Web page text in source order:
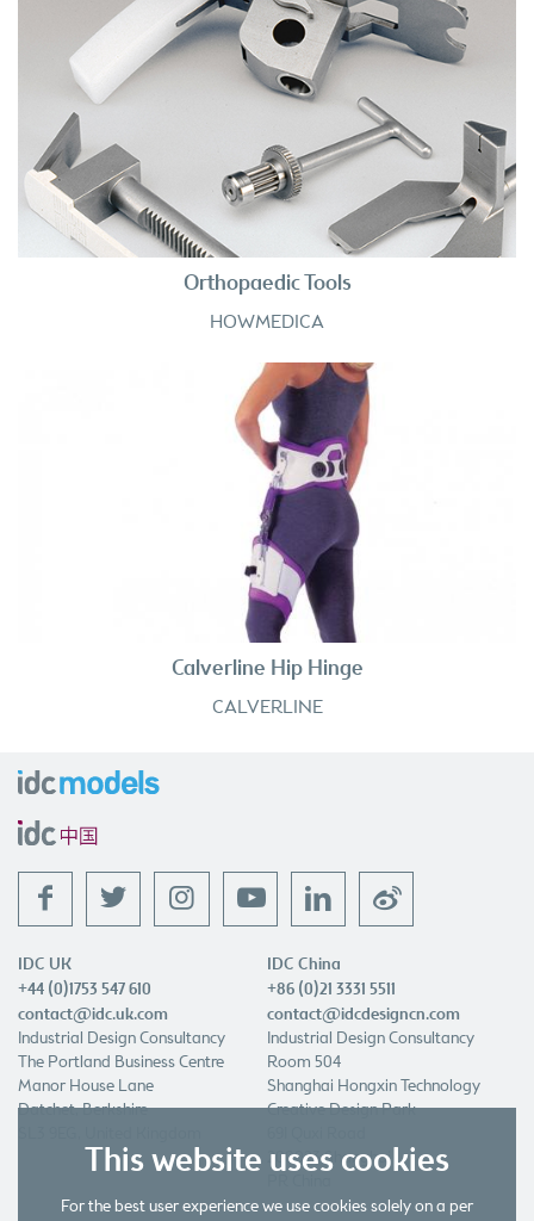
Orthopaedic Tools
HOWMEDICA
Calverline Hip Hinge
CALVERLINE
f t l w
IDC UK
+44 (0)1753 547 610
contact@idc.uk.com
Industrial Design Consultancy
The Portland Business Centre
Manor House Lane
Datchet, Berkshire
IDC China
+86 (0)21 3331 5511
contact@idcdesigncn.com
Industrial Design Consultancy
Room 504
Shanghai Hongxin Technology
Creative Design Park
200023 Shanghai
This website uses cookies
For the best user experience we use cookies solely on a per